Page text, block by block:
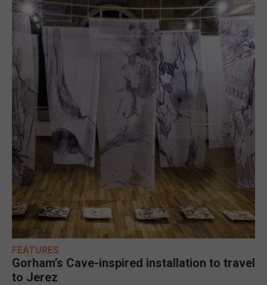
FEATURES
Gorham’s Cave-inspired installation to travel
to Jerez